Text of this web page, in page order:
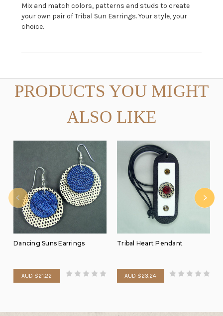
Mix and match colors, patterns and studs to create
your own pair of Tribal Sun Earrings. Your style, your
choice.
PRODUCTS YOU MIGHT
ALSO LIKE
Dancing Suns Earrings
AUD $21.22
Tribal Heart Pendant
AUD $23.24